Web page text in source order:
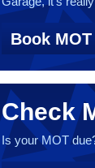
Book MOT
Check
Is your MOT